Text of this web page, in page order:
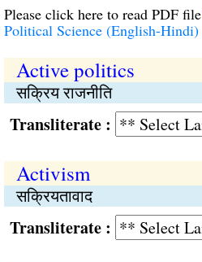
Please click here to read PDF file
Political Science (English-Hindi)
Active politics
सक्रिय राजनीति
:
Activism
सक्रियतावाद
: